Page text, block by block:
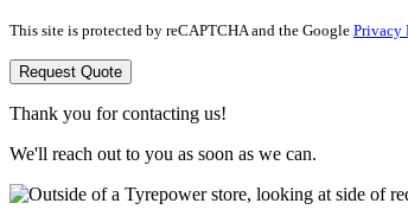
This site is protected by reCAPTCHA and the Google Privacy
Request Quote
Thank you for contacting us!
We'll reach out to you as soon as we can.